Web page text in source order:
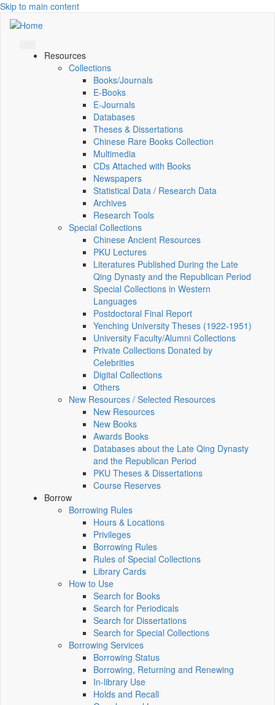
Skip to main content
Resources
Collections
Books/Journals
E-Books
E‑Journals
Databases
Theses & Dissertations
Chinese Rare Books Collection
Multimedia
CDs Attached with Books
Newspapers
Statistical Data / Research Data
Archives
Research Tools
Special Collections
Chinese Ancient Resources
PKU Lectures
Literatures Published During the Late
Qing Dynasty and the Republican Period
Special Collections in Western
Languages
Postdoctoral Final Report
Yenching University Theses (1922‑1951)
University Faculty/Alumni Collections
Private Collections Donated by
Celebrities
Digital Collections
Others
New Resources / Selected Resources
New Resources
New Books
Awards Books
Databases about the Late Qing Dynasty
and the Republican Period
PKU Theses & Dissertations
Course Reserves
Borrow
Borrowing Rules
Hours & Locations
Privileges
Borrowing Rules
Rules of Special Collections
Library Cards
How to Use
Search for Books
Search for Periodicals
Search for Dissertations
Search for Special Collections
Borrowing Services
Borrowing Status
Borrowing, Returning and Renewing
In-library Use
Holds and Recall